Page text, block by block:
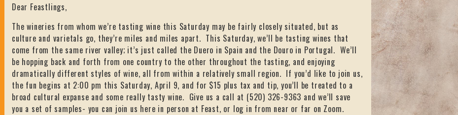
Dear Feastlings,
The wineries from whom we’re tasting wine this Saturday may be fairly closely situated, but as
culture and varietals go, they’re miles and miles apart. This Saturday, we’ll be tasting wines that
come from the same river valley; it’s just called the Duero in Spain and the Douro in Portugal. We’ll
be hopping back and forth from one country to the other throughout the tasting, and enjoying
dramatically different styles of wine, all from within a relatively small region. If you’d like to join us,
the fun begins at 2:00 pm this Saturday, April 9, and for $15 plus tax and tip, you’ll be treated to a
broad cultural expanse and some really tasty wine. Give us a call at (520) 326-9363 and we’ll save
you a set of samples- you can join us here in person at Feast, or log in from near or far on Zoom.